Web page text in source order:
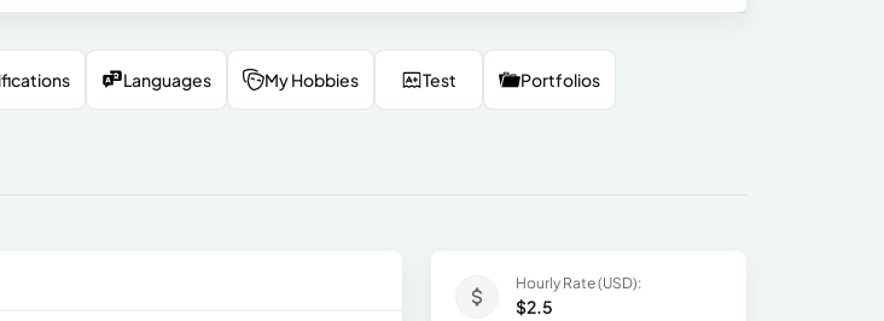
Languages My Hobbies Test Portfolios
Hourly Rate (USD):
$2.5